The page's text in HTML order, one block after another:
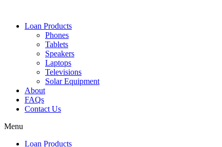
Loan Products
Phones
Tablets
Speakers
Laptops
Televisions
Solar Equipment
About
FAQs
Contact Us​
Menu
Loan Products